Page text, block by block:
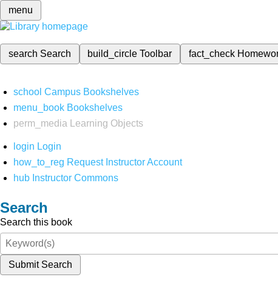
menu
search Search build_circleToolbar fact_check
school Campus Bookshelves
menu_book Bookshelves
perm_media
Learning Objects
login Login
how_to_reg Request Instructor Account
hub Instructor Commons
Search
Search this book
Submit Search